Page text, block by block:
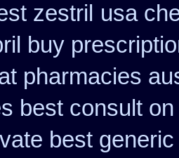
zestril usa
buy
pharmacies
best consult
best generic